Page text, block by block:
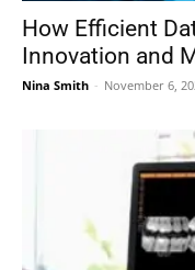
How Efficient
Innovation and
Nina Smith - November 6,